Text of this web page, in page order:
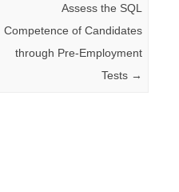
Assess the SQL
Competence of Candidates
through Pre-Employment
Tests →